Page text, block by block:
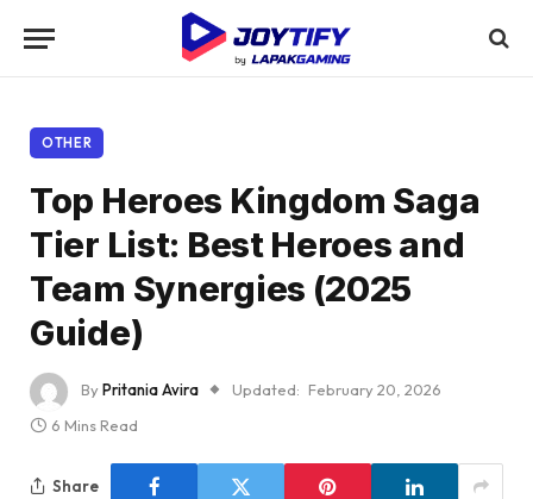
OTHER
Top Heroes Kingdom Saga
Tier List: Best Heroes and
Team Synergies (2025
Guide)
ByPritania Avira Updated: February 20, 2026
6 Mins Read
Share